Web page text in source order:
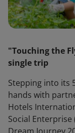
"Touching the
single trip
Stepping into its
hands with
Hotels
Social